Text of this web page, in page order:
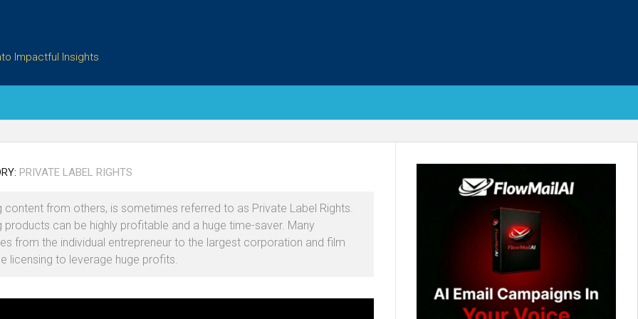
Impactful Insights
PRIVATE LABEL RIGHTS
content from others, is sometimes referred to as Private Label Rights.
products can be highly profitable and a huge time-saver. Many
from the individual entrepreneur to the largest corporation and film
licensing to leverage huge profits.